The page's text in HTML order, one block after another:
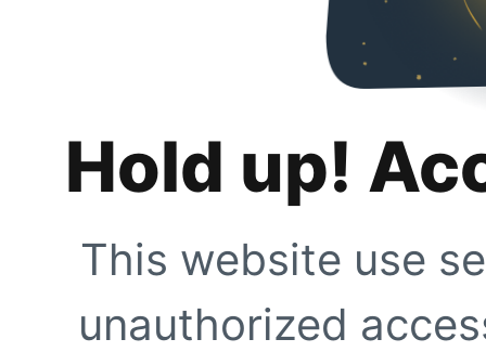
Hold up!
This website use
unauthorized